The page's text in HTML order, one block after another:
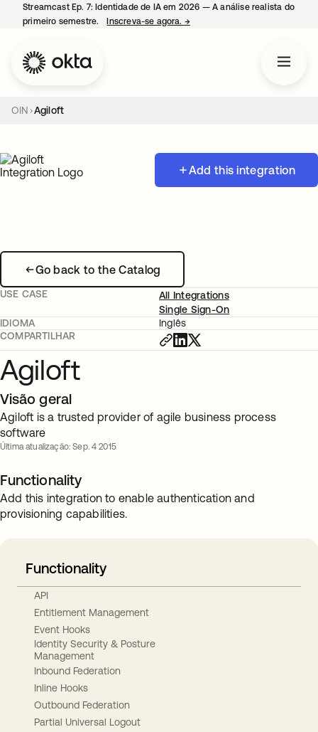
Streamcast Ep. 7: Identidade de IA em 2026 — A análise realista do
primeiro semestre.
Inscreva-se agora. →
OIN Agiloft
Add this integration
Go back to the Catalog
USE CASE
All Integrations
Single Sign-On
IDIOMA
Inglês
COMPARTILHAR
Agiloft
Visão geral
Agiloft is a trusted provider of agile business process
software
Última atualização: Sep. 4 2015
Functionality
Add this integration to enable authentication and
provisioning capabilities.
Functionality
API
Entitlement Management
Event Hooks
Identity Security & Posture
Management
Inbound Federation
Inline Hooks
Outbound Federation
Partial Universal Logout